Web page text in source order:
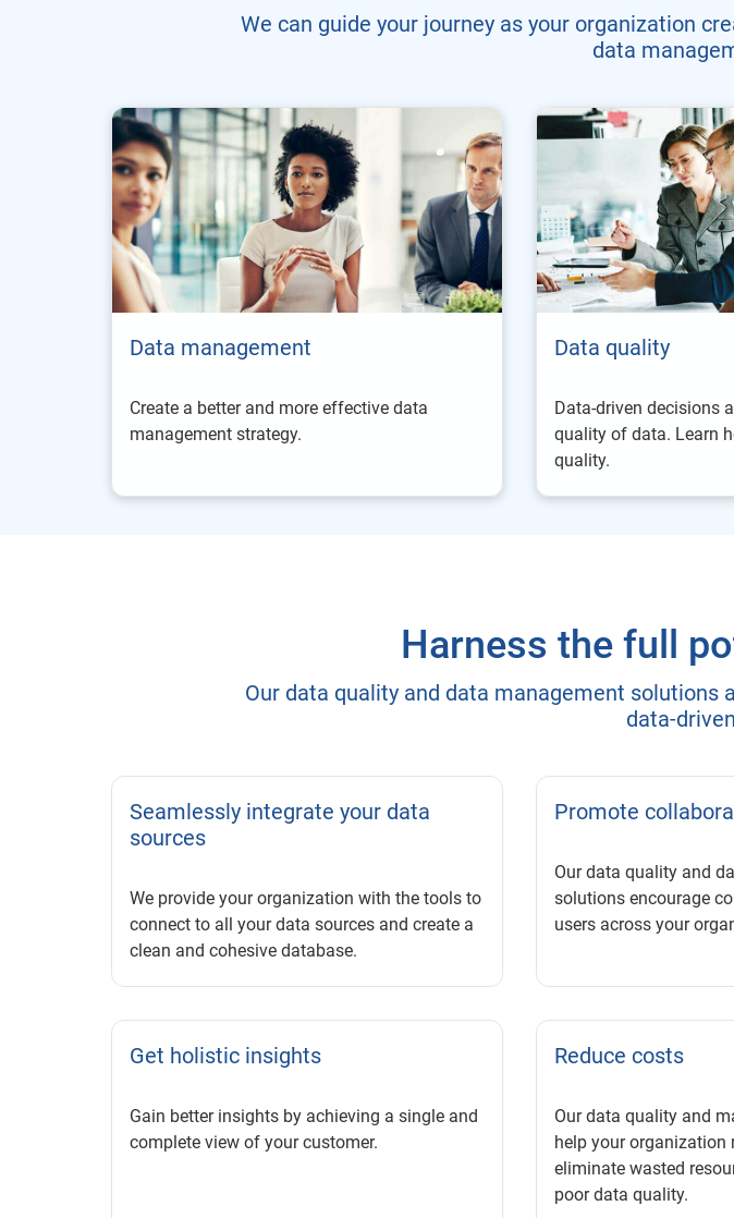
We can guide your journey as your organization
data
Data management
Create a better and more effective data
management strategy.
Data quality
Data-driven decisions
quality of data. Learn
quality.
Harness the full
Our data quality and data management
data-
Seamlessly integrate your data
sources
We provide your organization with the tools to
connect to all your data sources and create a
clean and cohesive database.
Promote
Our data quality and
solutions encourage
users across your
Get holistic insights
Gain better insights by achieving a single and
complete view of your customer.
Reduce costs
Our data quality and
help your organization
eliminate wasted
poor data quality.